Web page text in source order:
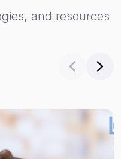
and resources